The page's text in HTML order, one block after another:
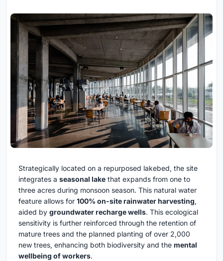
Strategically located on a repurposed lakebed, the site
integrates a seasonal lake that expands from one to
three acres during monsoon season. This natural water
feature allows for 100% on-site rainwater harvesting,
aided by groundwater recharge wells. This ecological
sensitivity is further reinforced through the retention of
mature trees and the planned planting of over 2,000
new trees, enhancing both biodiversity and the mental
wellbeing of workers.